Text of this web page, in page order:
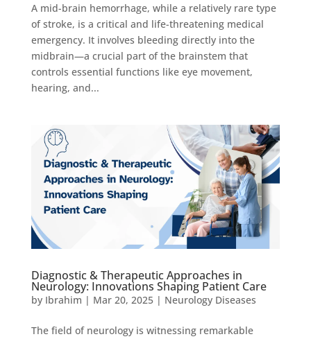
A mid-brain hemorrhage, while a relatively rare type
of stroke, is a critical and life-threatening medical
emergency. It involves bleeding directly into the
midbrain—a crucial part of the brainstem that
controls essential functions like eye movement,
hearing, and...
Diagnostic & Therapeutic Approaches in
Neurology: Innovations Shaping Patient Care
by Ibrahim | Mar 20, 2025| Neurology Diseases
The field of neurology is witnessing remarkable